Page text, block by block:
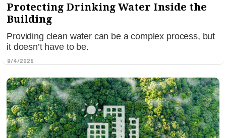
Protecting Drinking Water Inside the
Building
Providing clean water can be a complex process, but
it doesn’t have to be.
8/4/2026